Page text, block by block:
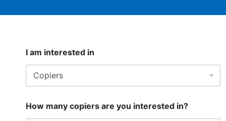
I am interested in
How many copiers are you interested in?